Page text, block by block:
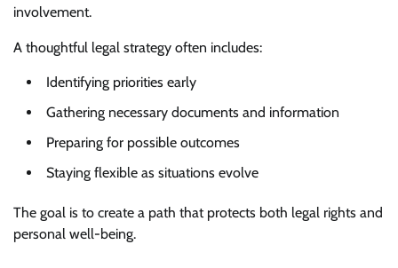
involvement.
A thoughtful legal strategy often includes:
Identifying priorities early
Gathering necessary documents and information
Preparing for possible outcomes
Staying flexible as situations evolve
The goal is to create a path that protects both legal rights and
personal well-being.